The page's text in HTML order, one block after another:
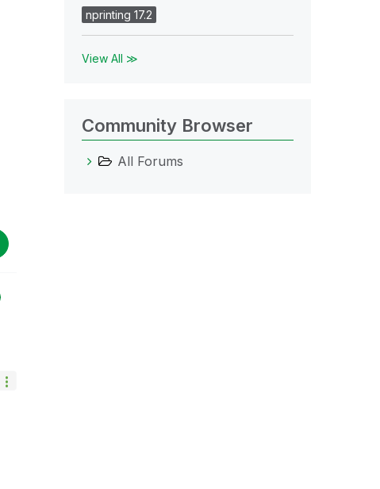
nprinting 17.2
View All ≫
Community Browser
All Forums